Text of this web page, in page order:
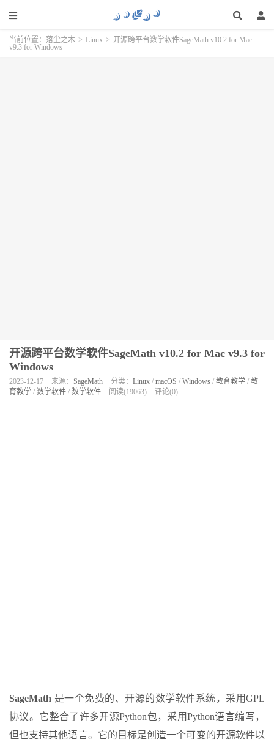
当前位置： 落尘之木 > Linux > 开源跨平台数学软件SageMath v10.2 for Mac
v9.3 for Windows
开源跨平台数学软件SageMath v10.2 for Mac v9.3 for
Windows
2023-12-17 来源： SageMath 分类： Linux / macOS / Windows / 教育教学 / 教
育教学 / 数学软件 / 数学软件 阅读(19063) 评论(0)
SageMath 是一个免费的、开源的数学软件系统，采用GPL
协议。它整合了许多开源Python包，采用Python语言编写，
但也支持其他语言。它的目标是创造一个可变的开源软件以